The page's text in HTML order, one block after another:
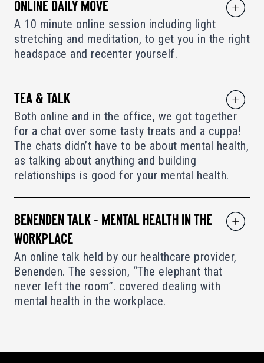
ONLINE DAILY MOVE
A 10 minute online session including light
stretching and meditation, to get you in the right
headspace and recenter yourself.
TEA & TALK
Both online and in the office, we got together
for a chat over some tasty treats and a cuppa!
The chats didn’t have to be about mental health,
as talking about anything and building
relationships is good for your mental health.
BENENDEN TALK - MENTAL HEALTH IN THE
WORKPLACE
An online talk held by our healthcare provider,
Benenden. The session, “The elephant that
never left the room”. covered dealing with
mental health in the workplace.